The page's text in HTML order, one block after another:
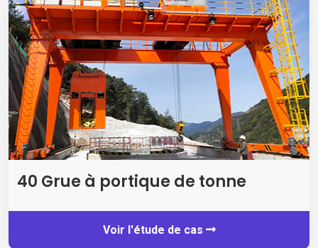
40 Grue à portique de tonne
Voir l'étude de cas